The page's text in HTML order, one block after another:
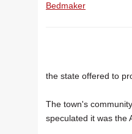
Bedmaker
the state offered to
The town's
speculated it was the